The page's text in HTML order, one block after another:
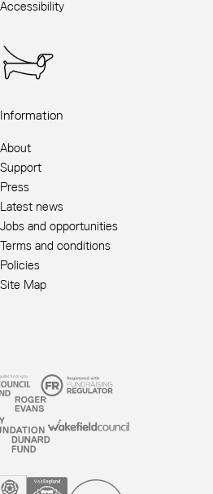
Accessibility
Information
About
Support
Press
Latest news
Jobs and opportunities
Terms and conditions
Policies
Site Map